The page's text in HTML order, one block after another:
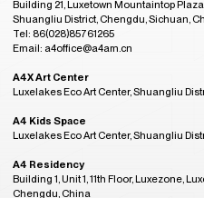
Building 21, Luxetown Mountaintop
Shuangliu District, Chengdu, Sichuan,
Tel: 86(028)85761265
Email: a4office@a4am.cn
A4X Art Center
Luxelakes Eco Art Center, Shuangliu
A4 Kids Space
Luxelakes Eco Art Center, Shuangliu
A4 Residency
Building 1, Unit 1, 11th Floor, Luxezone,
Chengdu, China